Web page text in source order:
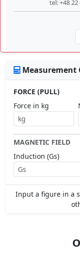
tel: +48
Measurement
FORCE (PULL)
Force in kg
MAGNETIC FIELD
Induction (Gs)
Input a figure in a